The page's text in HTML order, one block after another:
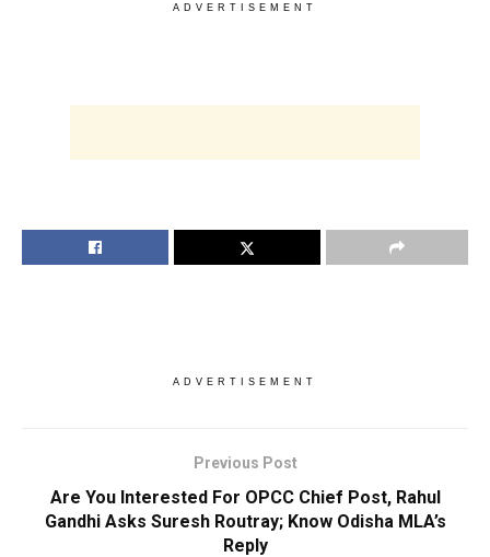
ADVERTISEMENT
ADVERTISEMENT
Previous Post
Are You Interested For OPCC Chief Post, Rahul
Gandhi Asks Suresh Routray; Know Odisha MLA’s
Reply